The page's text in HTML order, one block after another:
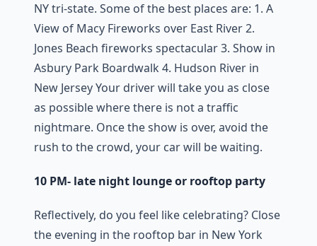
NY tri-state. Some of the best places are: 1. A
View of Macy Fireworks over East River 2.
Jones Beach fireworks spectacular 3. Show in
Asbury Park Boardwalk 4. Hudson River in
New Jersey Your driver will take you as close
as possible where there is not a traffic
nightmare. Once the show is over, avoid the
rush to the crowd, your car will be waiting.
10 PM- late night lounge or rooftop party
Reflectively, do you feel like celebrating? Close
the evening in the rooftop bar in New York